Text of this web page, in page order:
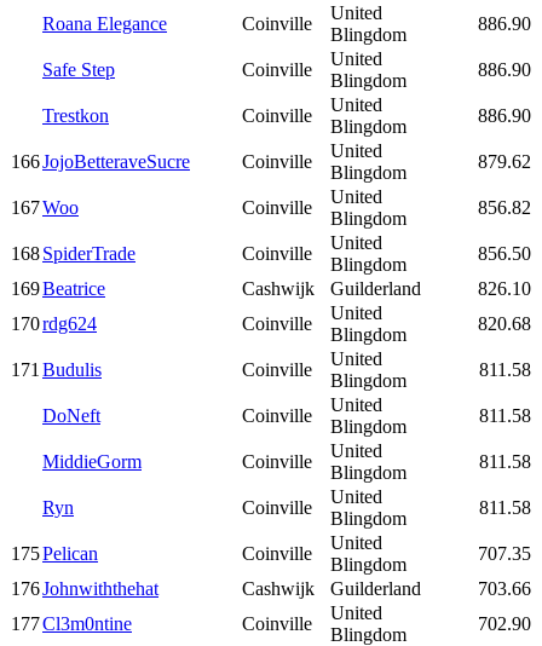
Roana Elegance Coinville
United
Blingdom
886.90
Safe Step Coinville
United
Blingdom
886.90
Trestkon Coinville
United
Blingdom
886.90
166JojoBetteraveSucre Coinville
United
Blingdom
879.62
167Woo Coinville
United
Blingdom
856.82
168SpiderTrade Coinville
United
Blingdom
856.50
169Beatrice Cashwijk Guilderland
826.10
170rdg624 Coinville
United
Blingdom
820.68
171 Budulis Coinville
United
Blingdom
811.58
DoNeft Coinville
United
Blingdom
811.58
MiddieGorm Coinville
United
Blingdom
811.58
Ryn Coinville
United
Blingdom
811.58
175Pelican Coinville
United
Blingdom
707.35
176Johnwiththehat Cashwijk Guilderland
703.66
177Cl3m0ntine Coinville
United
Blingdom
702.90